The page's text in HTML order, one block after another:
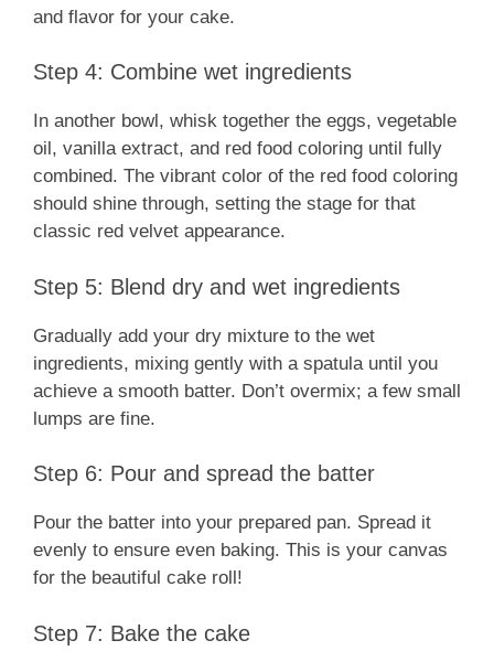
and flavor for your cake.
Step 4: Combine wet ingredients
In another bowl, whisk together the eggs, vegetable
oil, vanilla extract, and red food coloring until fully
combined. The vibrant color of the red food coloring
should shine through, setting the stage for that
classic red velvet appearance.
Step 5: Blend dry and wet ingredients
Gradually add your dry mixture to the wet
ingredients, mixing gently with a spatula until you
achieve a smooth batter. Don’t overmix; a few small
lumps are fine.
Step 6: Pour and spread the batter
Pour the batter into your prepared pan. Spread it
evenly to ensure even baking. This is your canvas
for the beautiful cake roll!
Step 7: Bake the cake